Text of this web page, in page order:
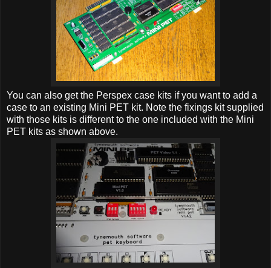
You can also get the Perspex case kits if you want to add a
case to an existing Mini PET kit. Note the fixings kit supplied
with those kits is different to the one included with the Mini
PET kits as shown above.